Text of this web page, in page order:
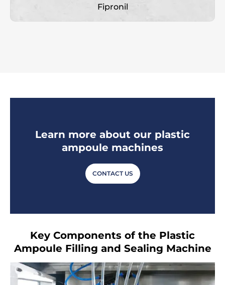
Fipronil
Learn more about our plastic
ampoule machines
CONTACT US
Key Components of the Plastic
Ampoule Filling and Sealing Machine